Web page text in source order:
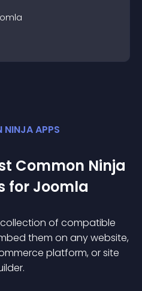
NINJA APPS
Common Ninja
for Joomla
of compatible
them on any website,
platform, or site